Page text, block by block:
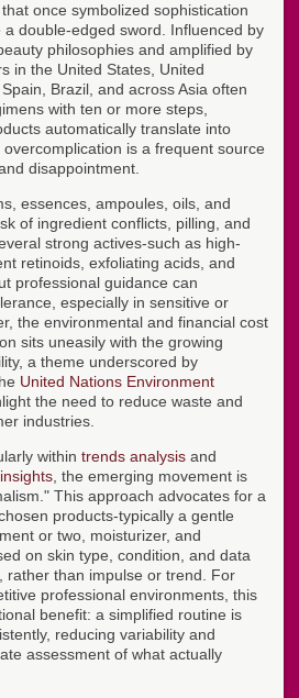
once symbolized sophistication
double-edged sword. Influenced by
philosophies and amplified by
in the United States, United
Brazil, and across Asia often
with ten or more steps,
automatically translate into
is a frequent source
disappointment.
essences, ampoules, oils, and
of ingredient conflicts, pilling, and
strong actives-such as high-
retinoids, exfoliating acids, and
professional guidance can
especially in sensitive or
the environmental and financial cost
sits uneasily with the growing
a theme underscored by
United Nations Environment
the need to reduce waste and
industries.
within trends analysis and
, the emerging movement is
This approach advocates for a
products-typically a gentle
or two, moisturizer, and
on skin type, condition, and data
rather than impulse or trend. For
professional environments, this
benefit: a simplified routine is
reducing variability and
assessment of what actually